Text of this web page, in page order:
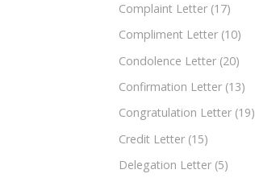
Complaint Letter (17)
Compliment Letter (10)
Condolence Letter (20)
Confirmation Letter (13)
Congratulation Letter (19)
Credit Letter (15)
Delegation Letter (5)